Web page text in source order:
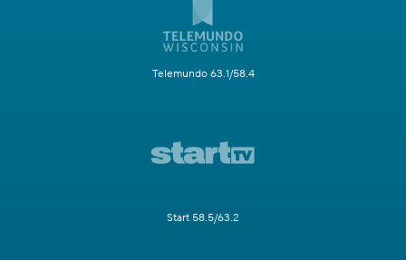
Telemundo 63.1/58.4
Start 58.5/63.2